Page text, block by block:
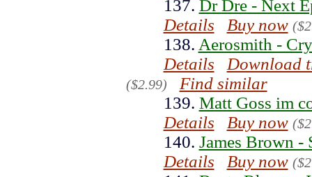
137. Dr Dre - Next
Details
Buy now
138. Aerosmith -
Details
Download
($2.99)
Find similar
139. Matt Goss im
Details
Buy now
140. James Brown -
Details
Buy now